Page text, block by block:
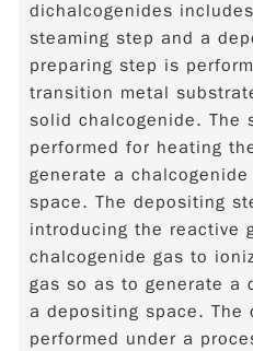
dichalcogenides
steaming step and a
preparing step is
transition metal
solid chalcogenide. The
performed for heating
generate a
space. The depositing
introducing the reactive
chalcogenide gas to
gas so as to generate a
a depositing space. The
performed under a